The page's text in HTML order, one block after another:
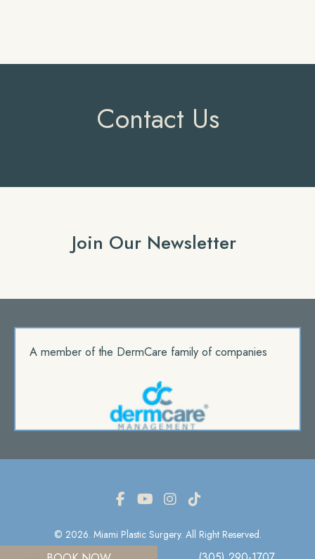
Contact Us
Join Our Newsletter
A member of the DermCare family of companies
© 2026. Miami Plastic Surgery. All Right Reserved.